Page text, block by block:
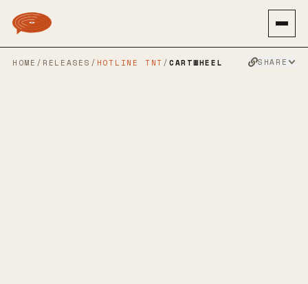
HOME / RELEASES / HOTLINE TNT/ CARTWHEEL SHARE